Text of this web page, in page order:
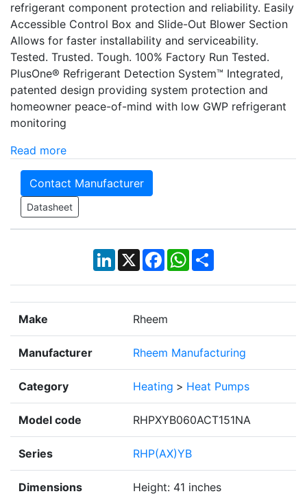
refrigerant component protection and reliability. Easily
Accessible Control Box and Slide-Out Blower Section
Allows for faster installability and serviceability.
Tested. Trusted. Tough. 100% Factory Run Tested.
PlusOne® Refrigerant Detection System™ Integrated,
patented design providing system protection and
homeowner peace-of-mind with low GWP refrigerant
monitoring
Read more
Contact Manufacturer
Datasheet
LinkedIn
X Facebook
WhatsApp
Share
Make Rheem
Manufacturer Rheem Manufacturing
Category Heating > Heat Pumps
Model code RHPXYB060ACT151NA
Series RHP(AX)YB
Dimensions
Height: 41 inches